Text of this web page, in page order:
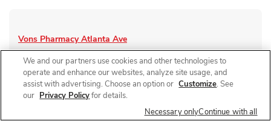
Vons Pharmacy Atlanta Ave
Closed- Opens at1:00 PM
8891 Atlanta Ave
Visit Store Website Link Opens in New Tab
We and our partners use cookies and other technologies to
operate and enhance our websites, analyze site usage, and
assist with advertising. Choose an option or Customize. See
our Privacy Policyfor details.
Necessary onlyContinue with all